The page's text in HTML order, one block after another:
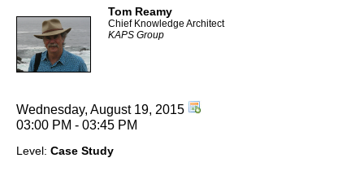
Tom Reamy
Chief Knowledge Architect
KAPS Group
Wednesday, August 19, 2015
03:00 PM - 03:45 PM
Level: Case Study